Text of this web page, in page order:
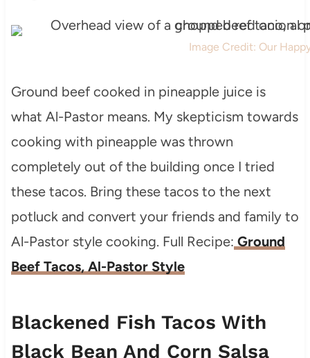
Image Credit: Our
Ground beef cooked in pineapple juice is
what Al-Pastor means. My skepticism towards
cooking with pineapple was thrown
completely out of the building once I tried
these tacos. Bring these tacos to the next
potluck and convert your friends and family to
Al-Pastor style cooking. Full Recipe: Ground
Beef Tacos, Al-Pastor Style
Blackened Fish Tacos With
Black Bean And Corn Salsa